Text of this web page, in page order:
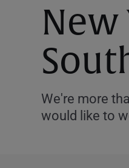
New
We're more
would like to